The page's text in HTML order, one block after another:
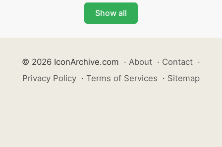
Show all
© 2026 IconArchive.com · About · Contact ·
Privacy Policy · Terms of Services · Sitemap